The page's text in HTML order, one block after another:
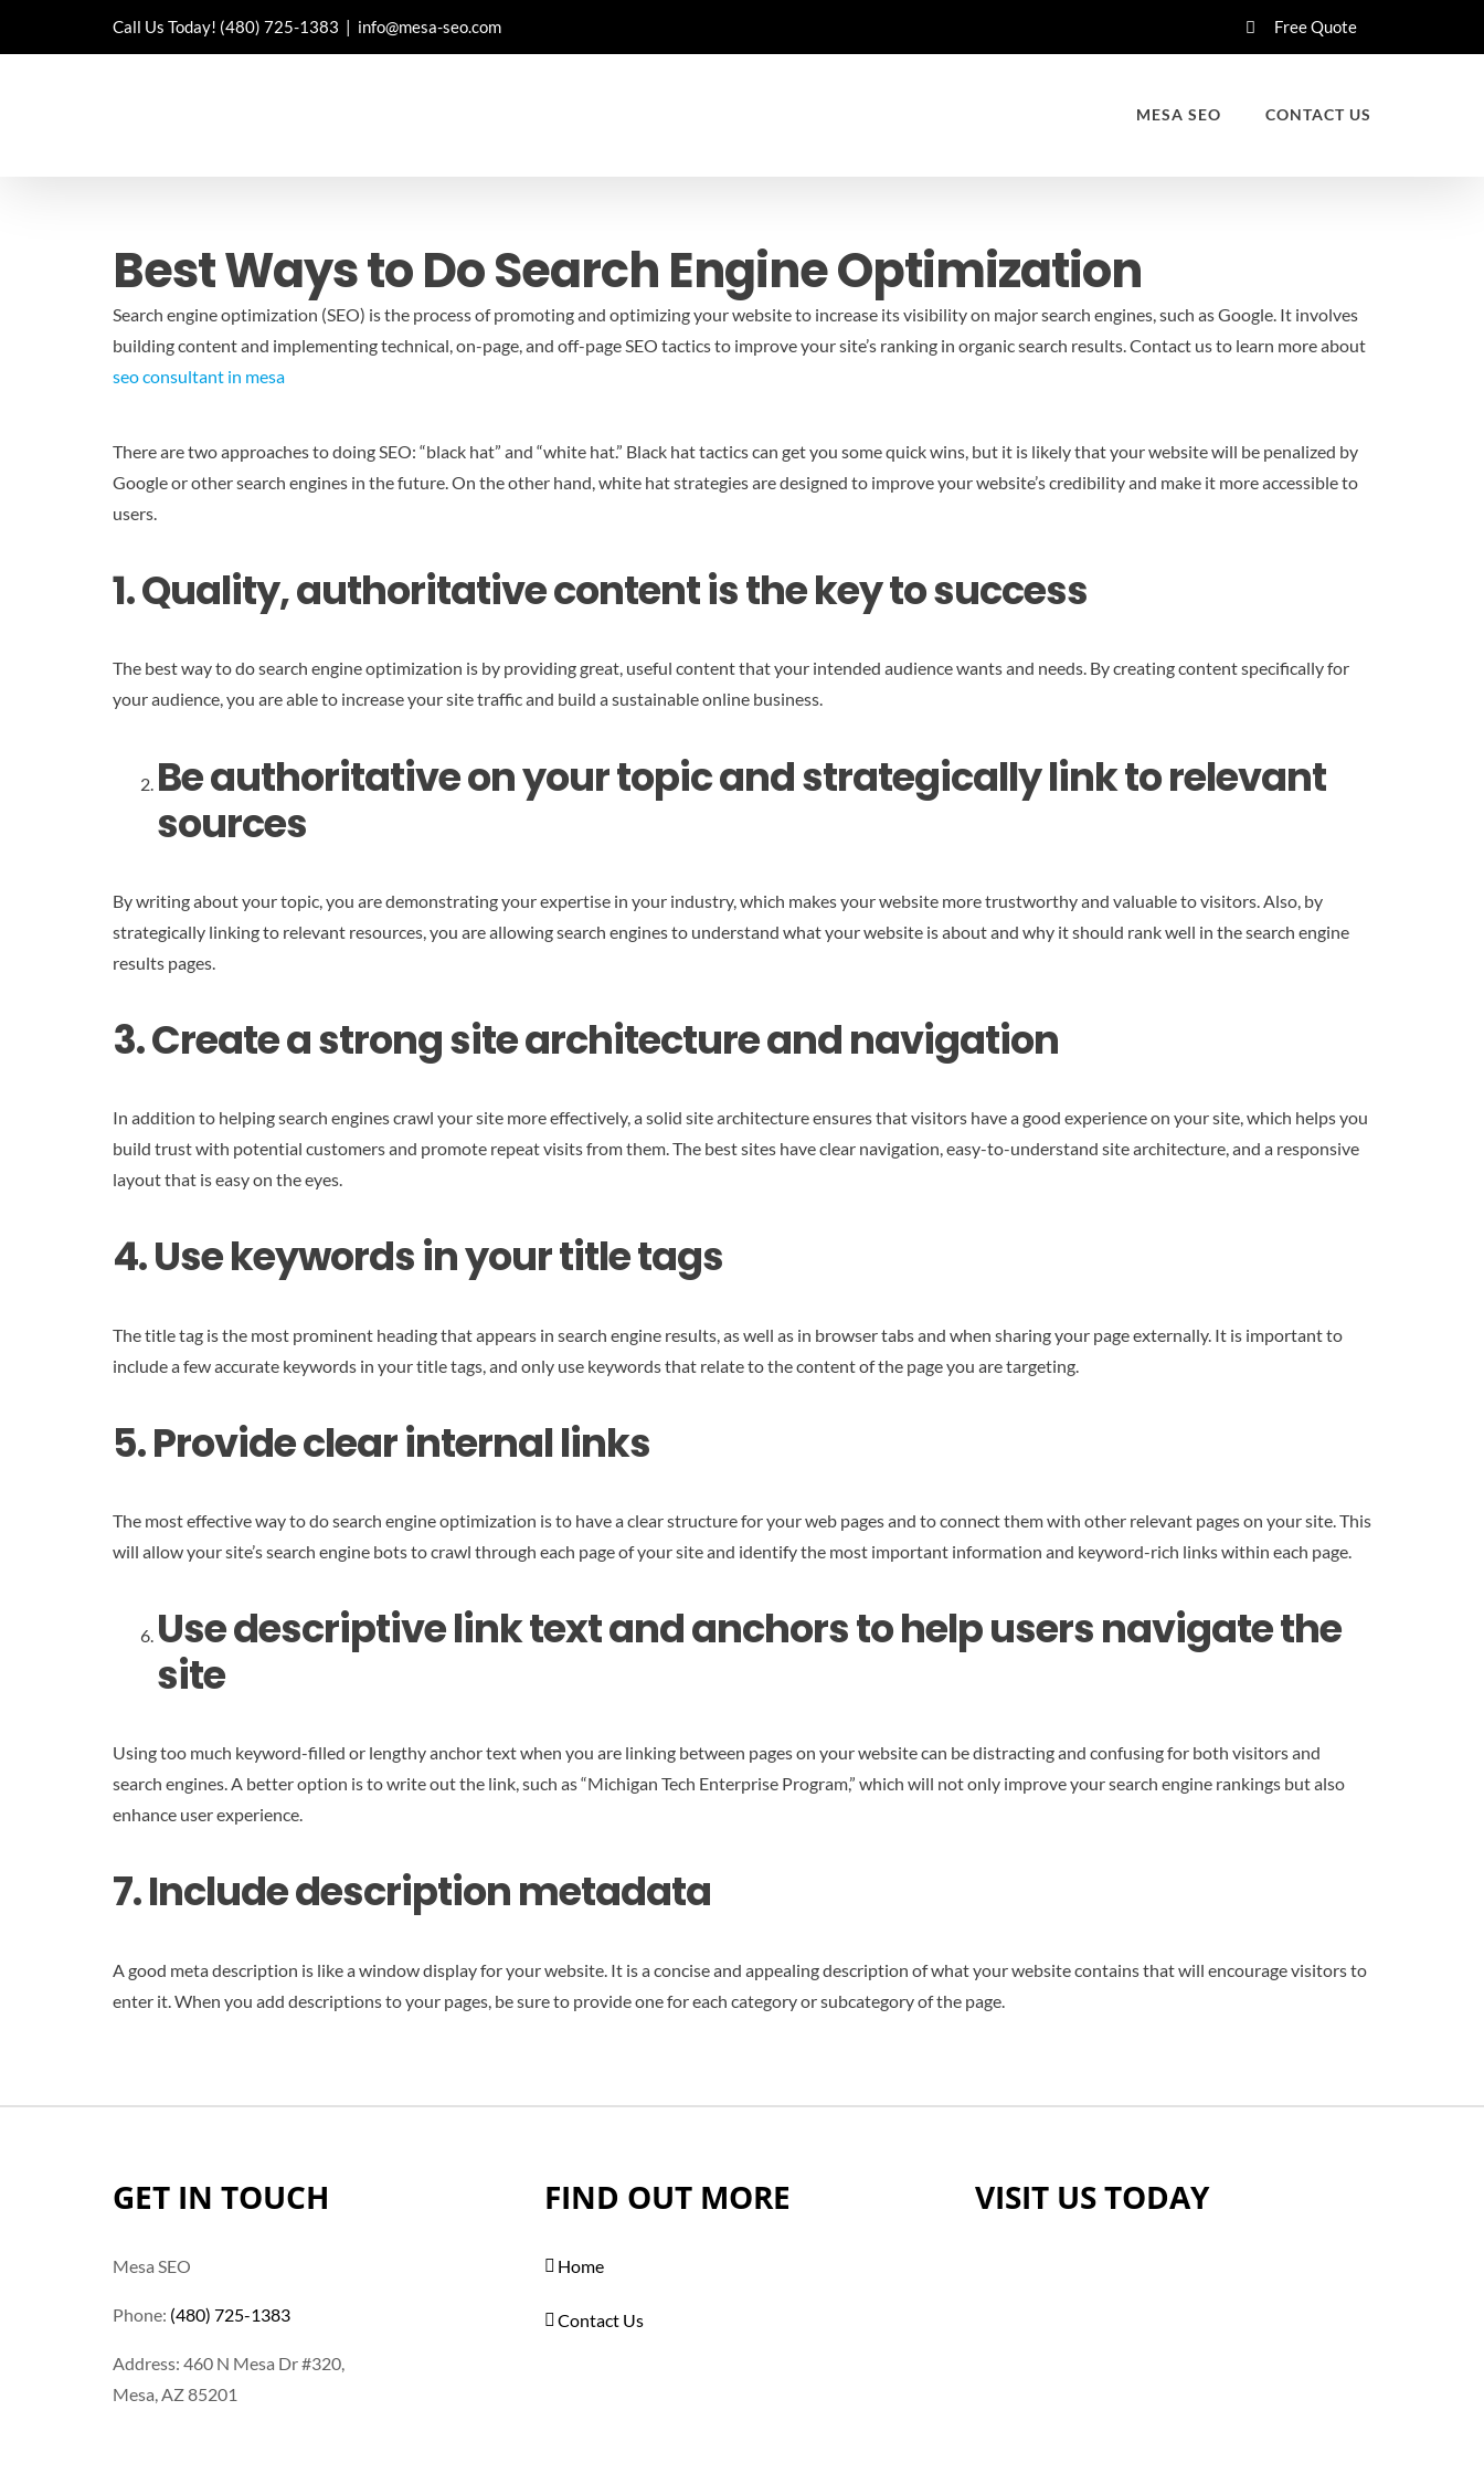
Call Us Today! (480) 725-1383 | info@mesa-seo.com Free Quote
MESA SEO CONTACT US
Best Ways to Do Search Engine Optimization
Search engine optimization (SEO) is the process of promoting and optimizing your website to increase its visibility on major search engines, such as Google. It involves
building content and implementing technical, on-page, and off-page SEO tactics to improve your site’s ranking in organic search results.Contact us to learn more about
seo consultant in mesa
There are two approaches to doing SEO: “black hat” and “white hat.” Black hat tactics can get you some quick wins, but it is likely that your website will be penalized by
Google or other search engines in the future. On the other hand, white hat strategies are designed to improve your website’s credibility and make it more accessible to
users.
1. Quality, authoritative content is the key to success
The best way to do search engine optimization is by providing great, useful content that your intended audience wants and needs. By creating content specifically for
your audience, you are able to increase your site traffic and build a sustainable online business.
Be authoritative on your topic and strategically link to relevant
sources
By writing about your topic, you are demonstrating your expertise in your industry, which makes your website more trustworthy and valuable to visitors. Also, by
strategically linking to relevant resources, you are allowing search engines to understand what your website is about and why it should rank well in the search engine
results pages.
3. Create a strong site architecture and navigation
In addition to helping search engines crawl your site more effectively, a solid site architecture ensures that visitors have a good experience on your site, which helps you
build trust with potential customers and promote repeat visits from them. The best sites have clear navigation, easy-to-understand site architecture, and a responsive
layout that is easy on the eyes.
4. Use keywords in your title tags
The title tag is the most prominent heading that appears in search engine results, as well as in browser tabs and when sharing your page externally. It is important to
include a few accurate keywords in your title tags, and only use keywords that relate to the content of the page you are targeting.
5. Provide clear internal links
The most effective way to do search engine optimization is to have a clear structure for your web pages and to connect them with other relevant pages on your site. This
will allow your site’s search engine bots to crawl through each page of your site and identify the most important information and keyword-rich links within each page.
Use descriptive link text and anchors to help users navigate the
site
Using too much keyword-filled or lengthy anchor text when you are linking between pages on your website can be distracting and confusing for both visitors and
search engines. A better option is to write out the link, such as “Michigan Tech Enterprise Program,” which will not only improve your search engine rankings but also
enhance user experience.
7. Include description metadata
A good meta description is like a window display for your website. It is a concise and appealing description of what your website contains that will encourage visitors to
enter it. When you add descriptions to your pages, be sure to provide one for each category or subcategory of the page.
GET IN TOUCH
Mesa SEO
Phone: (480) 725-1383
Address: 460 N Mesa Dr #320,
Mesa, AZ 85201
FIND OUT MORE
Home
Contact Us
VISIT US TODAY